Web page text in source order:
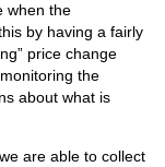
when the
by having a fairly
price change
the
about what is
are able to collect